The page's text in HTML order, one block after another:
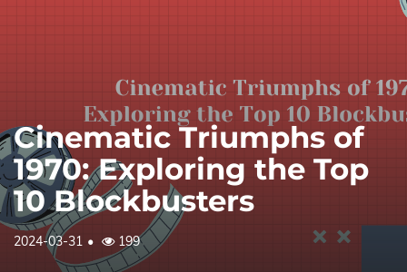
Cinematic Triumphs of
1970: Exploring the Top
10 Blockbusters
2024-03-31 199